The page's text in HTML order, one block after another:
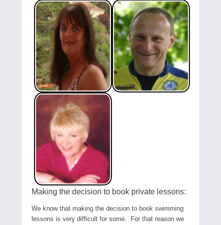
Making the decision to book private lessons:
We know that making the decision to book swimming
lessons is very difficult for some. For that reason we